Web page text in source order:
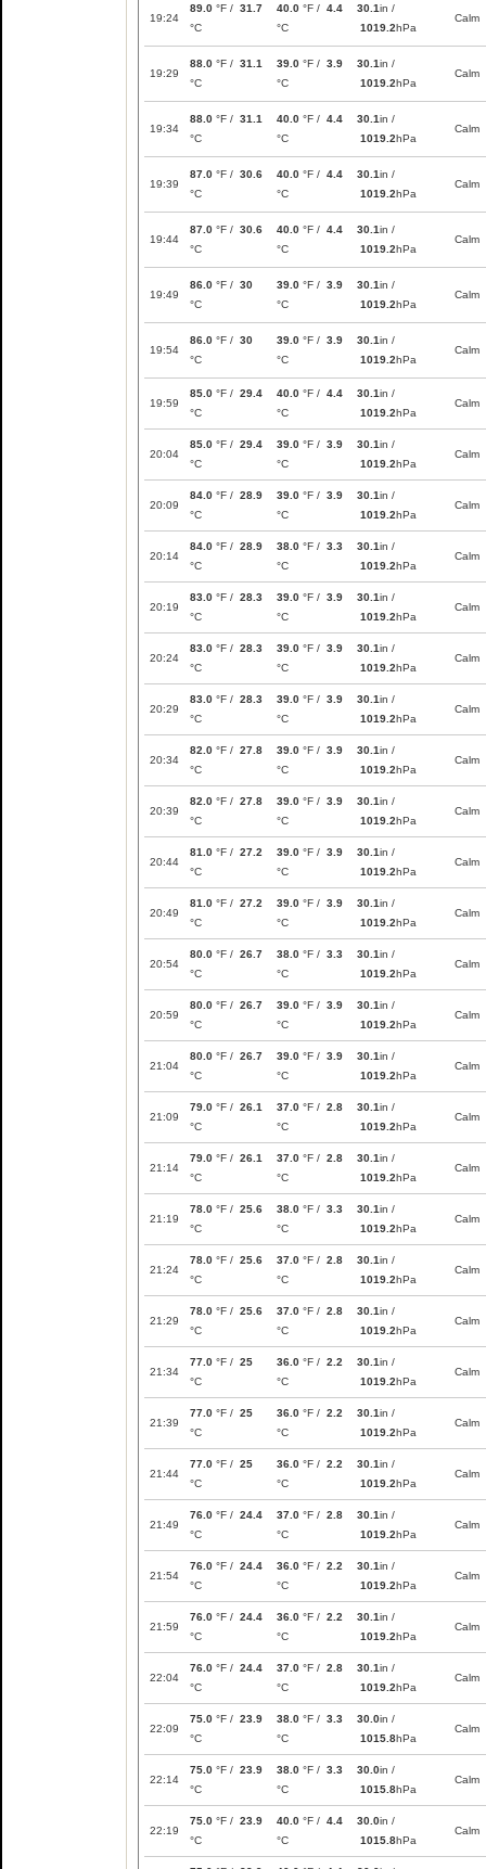
19:24
89.0 °F / 31.7
°C
40.0 °F / 4.4
°C
30.1in /
1019.2hPa
Calm
19:29
88.0 °F / 31.1
°C
39.0 °F / 3.9
°C
30.1in /
1019.2hPa
Calm
19:34
88.0 °F / 31.1
°C
40.0 °F / 4.4
°C
30.1in /
1019.2hPa
Calm
19:39
87.0 °F / 30.6
°C
40.0 °F / 4.4
°C
30.1in /
1019.2hPa
Calm
19:44
87.0 °F / 30.6
°C
40.0 °F / 4.4
°C
30.1in /
1019.2hPa
Calm
19:49
86.0 °F / 30
°C
39.0 °F / 3.9
°C
30.1in /
1019.2hPa
Calm
19:54
86.0 °F / 30
°C
39.0 °F / 3.9
°C
30.1in /
1019.2hPa
Calm
19:59
85.0 °F / 29.4
°C
40.0 °F / 4.4
°C
30.1in /
1019.2hPa
Calm
20:04
85.0 °F / 29.4
°C
39.0 °F / 3.9
°C
30.1in /
1019.2hPa
Calm
20:09
84.0 °F / 28.9
°C
39.0 °F / 3.9
°C
30.1in /
1019.2hPa
Calm
20:14
84.0 °F / 28.9
°C
38.0 °F / 3.3
°C
30.1in /
1019.2hPa
Calm
20:19
83.0 °F / 28.3
°C
39.0 °F / 3.9
°C
30.1in /
1019.2hPa
Calm
20:24
83.0 °F / 28.3
°C
39.0 °F / 3.9
°C
30.1in /
1019.2hPa
Calm
20:29
83.0 °F / 28.3
°C
39.0 °F / 3.9
°C
30.1in /
1019.2hPa
Calm
20:34
82.0 °F / 27.8
°C
39.0 °F / 3.9
°C
30.1in /
1019.2hPa
Calm
20:39
82.0 °F / 27.8
°C
39.0 °F / 3.9
°C
30.1in /
1019.2hPa
Calm
20:44
81.0 °F / 27.2
°C
39.0 °F / 3.9
°C
30.1in /
1019.2hPa
Calm
20:49
81.0 °F / 27.2
°C
39.0 °F / 3.9
°C
30.1in /
1019.2hPa
Calm
20:54
80.0 °F / 26.7
°C
38.0 °F / 3.3
°C
30.1in /
1019.2hPa
Calm
20:59
80.0 °F / 26.7
°C
39.0 °F / 3.9
°C
30.1in /
1019.2hPa
Calm
21:04
80.0 °F / 26.7
°C
39.0 °F / 3.9
°C
30.1in /
1019.2hPa
Calm
21:09
79.0 °F / 26.1
°C
37.0 °F / 2.8
°C
30.1in /
1019.2hPa
Calm
21:14
79.0 °F / 26.1
°C
37.0 °F / 2.8
°C
30.1in /
1019.2hPa
Calm
21:19
78.0 °F / 25.6
°C
38.0 °F / 3.3
°C
30.1in /
1019.2hPa
Calm
21:24
78.0 °F / 25.6
°C
37.0 °F / 2.8
°C
30.1in /
1019.2hPa
Calm
21:29
78.0 °F / 25.6
°C
37.0 °F / 2.8
°C
30.1in /
1019.2hPa
Calm
21:34
77.0 °F / 25
°C
36.0 °F / 2.2
°C
30.1in /
1019.2hPa
Calm
21:39
77.0 °F / 25
°C
36.0 °F / 2.2
°C
30.1in /
1019.2hPa
Calm
21:44
77.0 °F / 25
°C
36.0 °F / 2.2
°C
30.1in /
1019.2hPa
Calm
21:49
76.0 °F / 24.4
°C
37.0 °F / 2.8
°C
30.1in /
1019.2hPa
Calm
21:54
76.0 °F / 24.4
°C
36.0 °F / 2.2
°C
30.1in /
1019.2hPa
Calm
21:59
76.0 °F / 24.4
°C
36.0 °F / 2.2
°C
30.1in /
1019.2hPa
Calm
22:04
76.0 °F / 24.4
°C
37.0 °F / 2.8
°C
30.1in /
1019.2hPa
Calm
22:09
75.0 °F / 23.9
°C
38.0 °F / 3.3
°C
30.0in /
1015.8hPa
Calm
22:14
75.0 °F / 23.9
°C
38.0 °F / 3.3
°C
30.0in /
1015.8hPa
Calm
22:19
75.0 °F / 23.9
°C
40.0 °F / 4.4
°C
30.0in /
1015.8hPa
Calm